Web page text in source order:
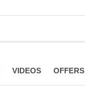
VIDEOS OFFERS